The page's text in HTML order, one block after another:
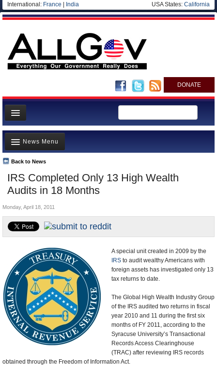
International: France India USA States: California
DONATE
News
Meet your Government
Departments/Agencies
Nations
Blog
IRS Completed Only 13 High Wealth
Audits in 18 Months
Back to News
News Menu
Top Stories
Unusual News
Controversies
U.S. and the World
Appointments and Resignations
Monday, April 18, 2011
A special unit created in 2009 by the
IRS to audit wealthy Americans with
foreign assets has investigated only 13
tax returns to date.
The Global High Wealth Industry Group
of the IRS audited two returns in fiscal
year 2010 and 11 during the first six
months of FY 2011, according to the
Syracuse University’s Transactional
Records Access Clearinghouse
(TRAC) after reviewing IRS records
obtained through the Freedom of Information Act.